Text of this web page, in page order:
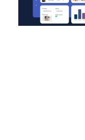
Deal & Review